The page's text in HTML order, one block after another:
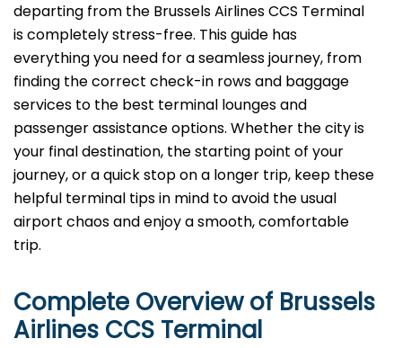
departing from the Brussels Airlines CCS Terminal
is completely stress-free. This guide has
everything you need for a seamless journey, from
finding the correct check-in rows and baggage
services to the best terminal lounges and
passenger assistance options. Whether the city is
your final destination, the starting point of your
journey, or a quick stop on a longer trip, keep these
helpful terminal tips in mind to avoid the usual
airport chaos and enjoy a smooth, comfortable
trip.
Complete Overview of Brussels
Airlines CCS Terminal